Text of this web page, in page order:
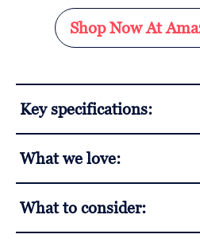
Shop Now At
Key specifications:
What we love:
What to consider: